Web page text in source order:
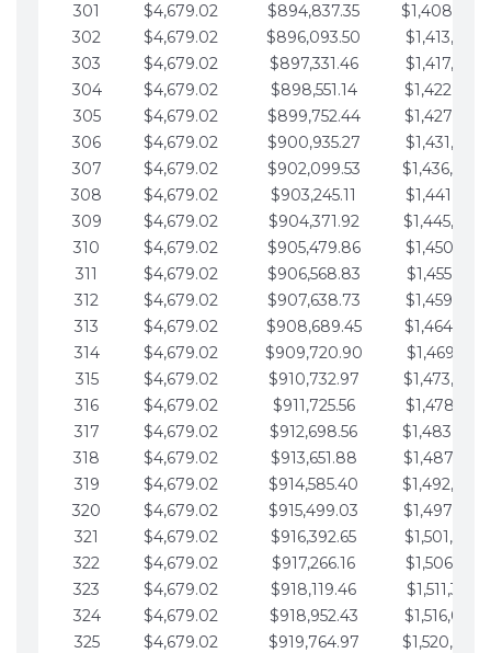
301
$4,679.02 $894,837.35
302
$4,679.02 $896,093.50
303
$4,679.02 $897,331.46
304
$4,679.02 $898,551.14
305
$4,679.02 $899,752.44
306
$4,679.02 $900,935.27
307
$4,679.02 $902,099.53
308
$4,679.02 $903,245.11
309
$4,679.02 $904,371.92
310
$4,679.02 $905,479.86
311
$4,679.02 $906,568.83
312
$4,679.02 $907,638.73
313
$4,679.02 $908,689.45
314
$4,679.02 $909,720.90
315
$4,679.02 $910,732.97
316
$4,679.02 $911,725.56
317
$4,679.02 $912,698.56
318
$4,679.02 $913,651.88
319
$4,679.02 $914,585.40
320
$4,679.02 $915,499.03
321
$4,679.02 $916,392.65
322
$4,679.02 $917,266.16
323
$4,679.02 $918,119.46
324
$4,679.02 $918,952.43
325
$4,679.02 $919,764.97